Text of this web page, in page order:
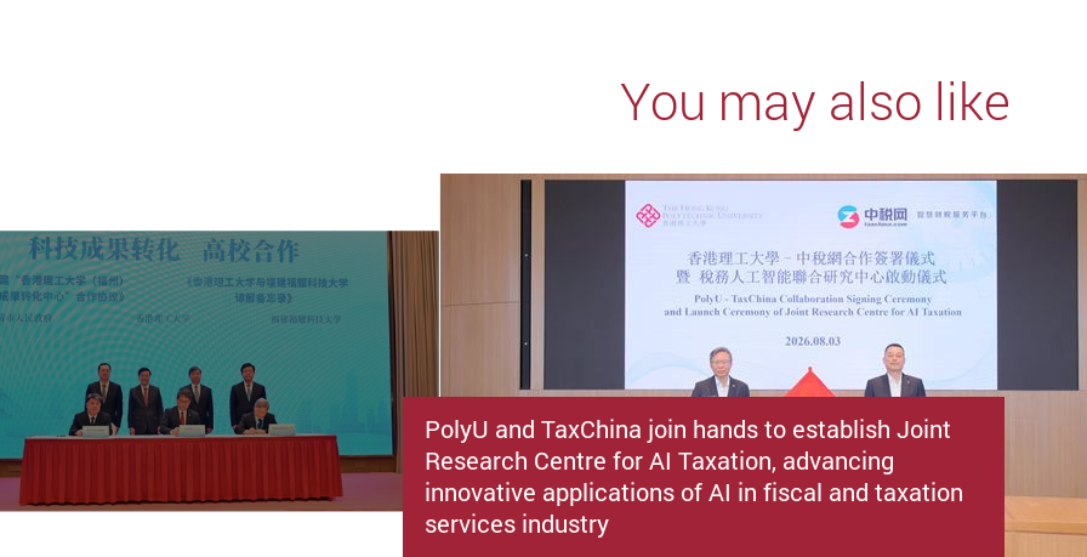
You may also like
PolyU and TaxChina join hands to establish Joint
Research Centre for AI Taxation, advancing
innovative applications of AI in fiscal and taxation
services industry